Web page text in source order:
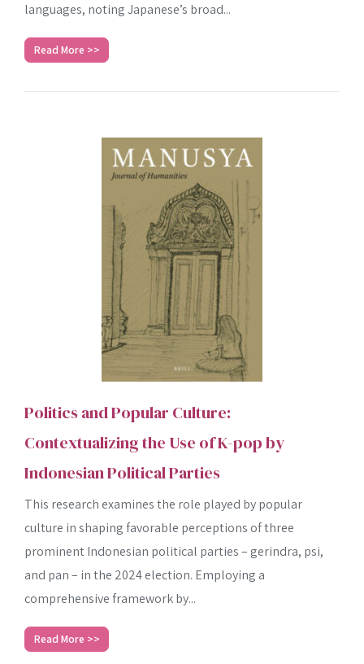
languages, noting Japanese’s broad...
Read More >>
Politics and Popular Culture:
Contextualizing the Use of K-pop by
Indonesian Political Parties
This research examines the role played by popular
culture in shaping favorable perceptions of three
prominent Indonesian political parties – gerindra, psi,
and pan – in the 2024 election. Employing a
comprehensive framework by...
Read More >>